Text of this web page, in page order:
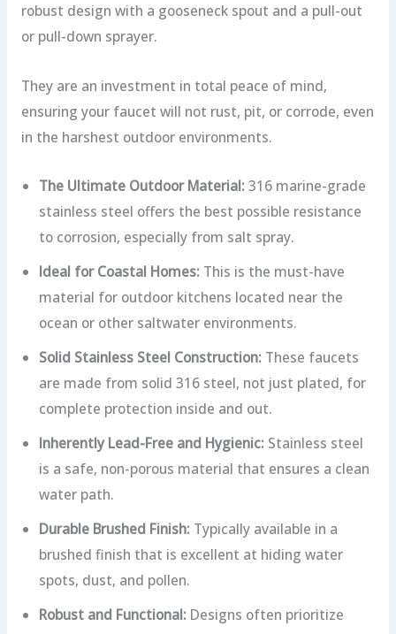
robust design with a gooseneck spout and a pull-out
or pull-down sprayer.
They are an investment in total peace of mind,
ensuring your faucet will not rust, pit, or corrode, even
in the harshest outdoor environments.
The Ultimate Outdoor Material: 316 marine-grade
stainless steel offers the best possible resistance
to corrosion, especially from salt spray.
Ideal for Coastal Homes: This is the must-have
material for outdoor kitchens located near the
ocean or other saltwater environments.
Solid Stainless Steel Construction: These faucets
are made from solid 316 steel, not just plated, for
complete protection inside and out.
Inherently Lead-Free and Hygienic: Stainless steel
is a safe, non-porous material that ensures a clean
water path.
Durable Brushed Finish: Typically available in a
brushed finish that is excellent at hiding water
spots, dust, and pollen.
Robust and Functional: Designs often prioritize